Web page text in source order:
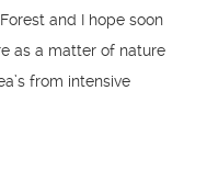
and I hope soon
as a matter of nature
from intensive